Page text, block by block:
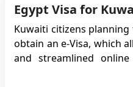
Egypt Visa for
Kuwaiti citizens
obtain an e-Visa, which
and streamlined online